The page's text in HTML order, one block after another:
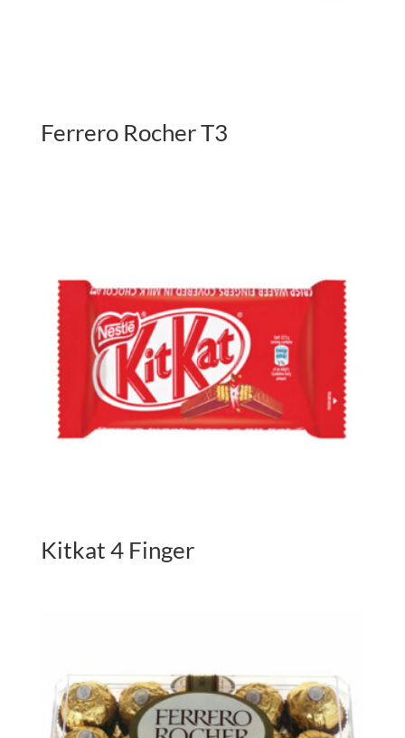
Ferrero Rocher T3
Kitkat 4 Finger